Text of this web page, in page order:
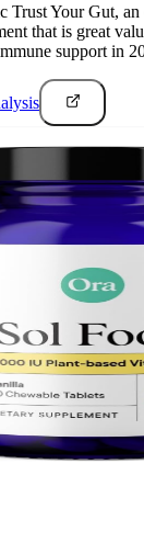
Trust Your Gut,
that is great
support in